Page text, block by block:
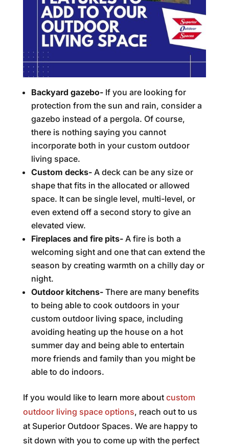
Backyard gazebo-If you are looking for
protection from the sun and rain, consider a
gazebo instead of a pergola. Of course,
there is nothing saying you cannot
incorporate both in your custom outdoor
living space.
Custom decks-A deck can be any size or
shape that fits in the allocated or allowed
space. It can be single level, multi-level, or
even extend off a second story to give an
elevated view.
Fireplaces and fire pits-A fire is both a
welcoming sight and one that can extend the
season by creating warmth on a chilly day or
night.
Outdoor kitchens-There are many benefits
to being able to cook outdoors in your
custom outdoor living space, including
avoiding heating up the house on a hot
summer day and being able to entertain
more friends and family than you might be
able to do indoors.
If you would like to learn more about custom
outdoor living space options, reach out to us
at Superior Outdoor Spaces. We are happy to
sit down with you to come up with the perfect